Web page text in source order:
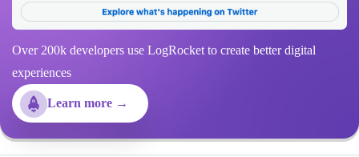
Over 200k developers use LogRocket to create better digital
experiences
Learn more →